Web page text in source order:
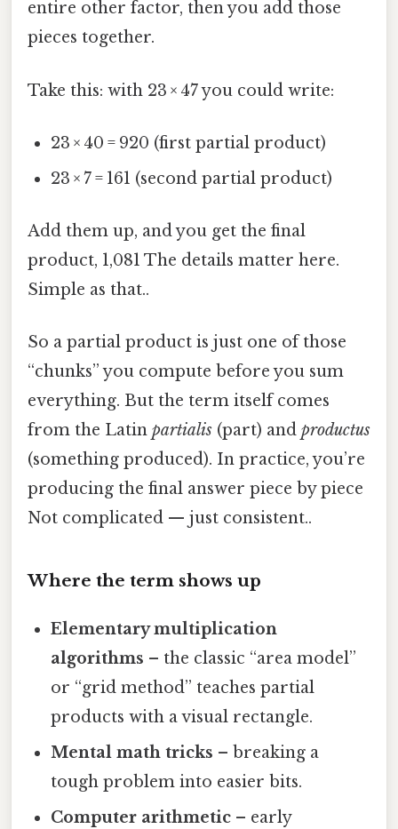
entire other factor, then you add those
pieces together.
Take this: with 23 × 47 you could write:
23 × 40 = 920 (first partial product)
23 × 7 = 161 (second partial product)
Add them up, and you get the final
product, 1,081 The details matter here.
Simple as that..
So a partial product is just one of those
“chunks” you compute before you sum
everything. But the term itself comes
from the Latin partialis (part) and productus
(something produced). In practice, you’re
producing the final answer piece by piece
Not complicated — just consistent..
Where the term shows up
Elementary multiplication
algorithms – the classic “area model”
or “grid method” teaches partial
products with a visual rectangle.
Mental math tricks – breaking a
tough problem into easier bits.
Computer arithmetic – early